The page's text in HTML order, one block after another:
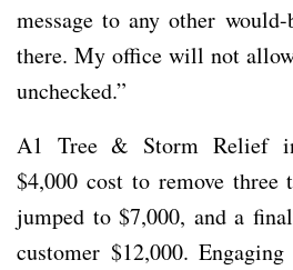
message to any other
there. My office will not
unchecked.”
A1 Tree & Storm Relief
$4,000 cost to remove three
jumped to $7,000, and a
customer $12,000.